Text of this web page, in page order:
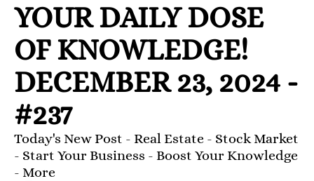
YOUR DAILY DOSE
OF KNOWLEDGE!
DECEMBER 23, 2024 -
#237
Today's New Post - Real Estate - Stock Market
- Start Your Business - Boost Your Knowledge
- More